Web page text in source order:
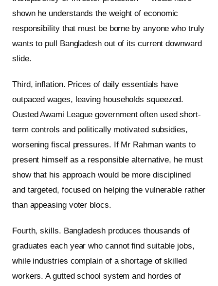
shown he understands the weight of economic
responsibility that must be borne by anyone who truly
wants to pull Bangladesh out of its current downward
slide.
Third, inflation. Prices of daily essentials have
outpaced wages, leaving households squeezed.
Ousted Awami League government often used short-
term controls and politically motivated subsidies,
worsening fiscal pressures. If Mr Rahman wants to
present himself as a responsible alternative, he must
show that his approach would be more disciplined
and targeted, focused on helping the vulnerable rather
than appeasing voter blocs.
Fourth, skills. Bangladesh produces thousands of
graduates each year who cannot find suitable jobs,
while industries complain of a shortage of skilled
workers. A gutted school system and hordes of